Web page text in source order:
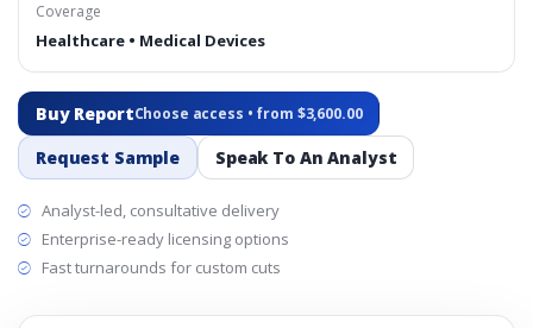
Coverage
Healthcare • Medical Devices
Buy ReportChoose access • from $3,600.00
Request Sample Speak To An Analyst
Analyst-led, consultative delivery
Enterprise-ready licensing options
Fast turnarounds for custom cuts